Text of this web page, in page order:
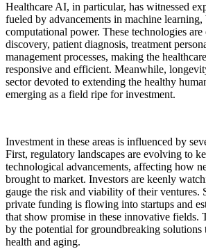
Healthcare AI, in particular, has witnessed
fueled by advancements in machine learning,
computational power. These technologies
discovery, patient diagnosis, treatment
management processes, making the
responsive and efficient. Meanwhile,
sector devoted to extending the healthy
emerging as a field ripe for investment.
Investment in these areas is influenced by
First, regulatory landscapes are evolving to
technological advancements, affecting how
brought to market. Investors are keenly
gauge the risk and viability of their ventures.
private funding is flowing into startups and
that show promise in these innovative fields.
by the potential for groundbreaking solutions
health and aging.